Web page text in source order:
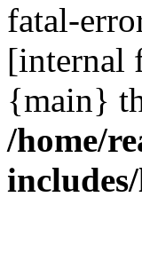
fatal-
[internal
{main}
/home/